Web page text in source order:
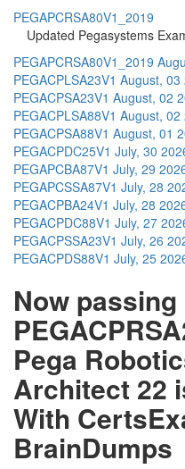
PEGAPCRSA80V1_2019
Updated Pegasystems
PEGAPCRSA80V1_2019
PEGACPLSA23V1 August, 03
PEGACPSA23V1 August, 02
PEGACPLSA88V1 August, 02
PEGACPSA88V1 August, 01
PEGACPDC25V1 July, 30
PEGAPCBA87V1 July, 29
PEGAPCSSA87V1 July, 28
PEGACPBA24V1 July, 28
PEGACPDC88V1 July, 27
PEGACPSSA23V1 July, 26
PEGACPDS88V1 July, 25
Now passing
Pega
Architect 22
With
BrainDumps